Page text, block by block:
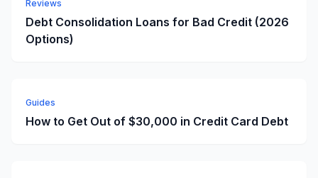
Reviews
Debt Consolidation Loans for Bad Credit (2026
Options)
Guides
How to Get Out of $30,000 in Credit Card Debt